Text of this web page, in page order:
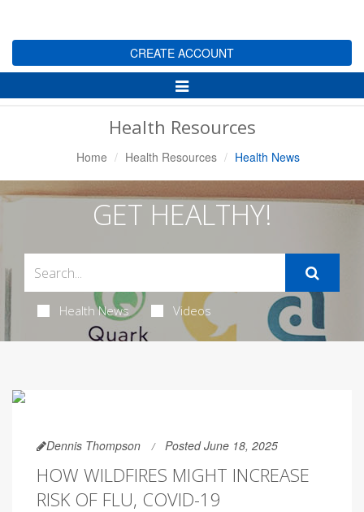
CREATE ACCOUNT
Toggle
Navigation
Health Resources
Home Health Resources Health News
GET HEALTHY!
Health News Videos
Dennis Thompson Posted June 18, 2025
HOW WILDFIRES MIGHT INCREASE
RISK OF FLU, COVID-19